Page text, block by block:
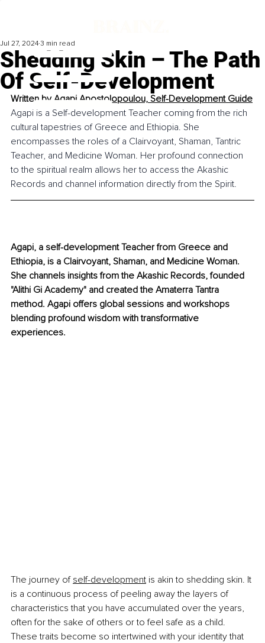
Shedding Skin – The Path
Of Self-Development
Jul 27, 2024 3 min read
Written by Agapi Apostolopoulou, Self-Development Guide
Agapi is a Self-development Teacher coming from the rich
cultural tapestries of Greece and Ethiopia. She
encompasses the roles of a Clairvoyant, Shaman, Tantric
Teacher, and Medicine Woman. Her profound connection
to the spiritual realm allows her to access the Akashic
Records and channel information directly from the Spirit.
Agapi, a self-development Teacher from Greece and
Ethiopia, is a Clairvoyant, Shaman, and Medicine Woman.
She channels insights from the Akashic Records, founded
"Alithi Gi Academy" and created the Amaterra Tantra
method. Agapi offers global sessions and workshops
blending profound wisdom with transformative
experiences.
The journey of self-development is akin to shedding skin. It
is a continuous process of peeling away the layers of
characteristics that you have accumulated over the years,
often for the sake of others or to feel safe as a child.
These traits become so intertwined with your identity that